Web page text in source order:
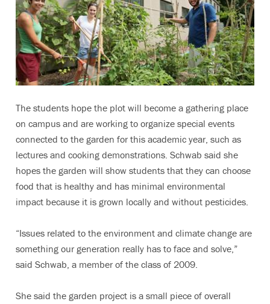
The students hope the plot will become a gathering place
on campus and are working to organize special events
connected to the garden for this academic year, such as
lectures and cooking demonstrations. Schwab said she
hopes the garden will show students that they can choose
food that is healthy and has minimal environmental
impact because it is grown locally and without pesticides.
“Issues related to the environment and climate change are
something our generation really has to face and solve,”
said Schwab, a member of the class of 2009.
She said the garden project is a small piece of overall